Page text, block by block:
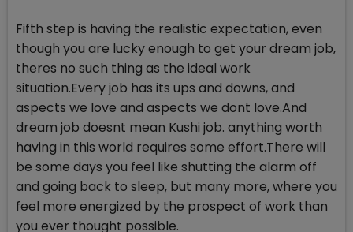
Fifth step is having the realistic expectation, even
though you are lucky enough to get your dream job,
theres no such thing as the ideal work
situation.Every job has its ups and downs, and
aspects we love and aspects we dont love.And
dream job doesnt mean Kushi job. anything worth
having in this world requires some effort.There will
be some days you feel like shutting the alarm off
and going back to sleep, but many more, where you
feel more energized by the prospect of work than
you ever thought possible.